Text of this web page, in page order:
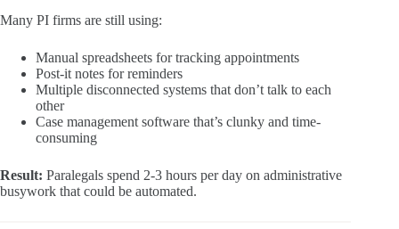
Many PI firms are still using:
Manual spreadsheets for tracking appointments
Post-it notes for reminders
Multiple disconnected systems that don’t talk to each
other
Case management software that’s clunky and time-
consuming
Result: Paralegals spend 2-3 hours per day on administrative
busywork that could be automated.